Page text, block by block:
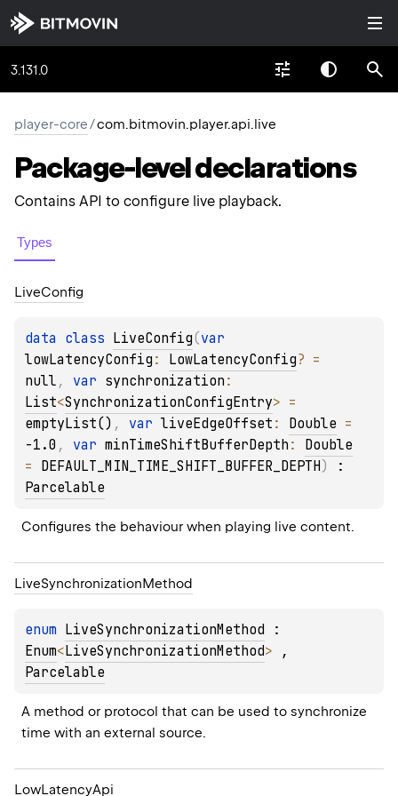
3.131.0
player-core/com.bitmovin.player.api.live
Package-leveldeclarations
Contains API to configure live playback.
Types
LiveConfig
data class LiveConfig(
lowLatencyConfig : LowLatencyConfig?
null , var synchronization
List<SynchronizationConfigEntry>
emptyList() , var liveEdgeOffset : Double
-1.0 , var minTimeShiftBufferDepth : Double
= DEFAULT_MIN_TIME_SHIFT_BUFFER_DEPTH)
Parcelable
Configures the behaviour when playing live content.
LiveSynchronizationMethod
enum LiveSynchronizationMethod
Enum<LiveSynchronizationMethod>
Parcelable
A method or protocol that can be used to synchronize
time with an external source.
LowLatencyApi